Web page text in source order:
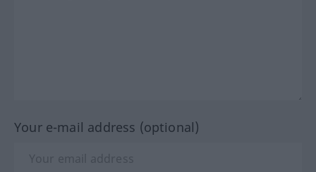
Your e-mail address (optional)